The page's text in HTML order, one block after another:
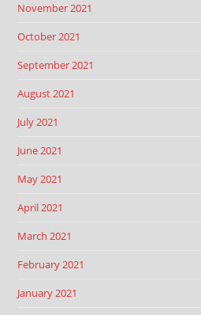
November 2021
October 2021
September 2021
August 2021
July 2021
June 2021
May 2021
April 2021
March 2021
February 2021
January 2021